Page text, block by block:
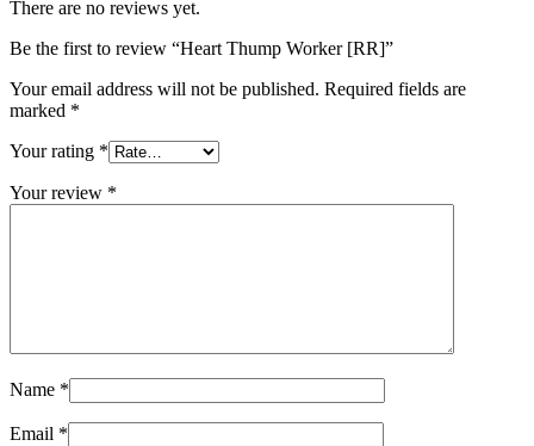
There are no reviews yet.
Be the first to review “Heart Thump Worker [RR]”
Your email address will not be published. Required fields are
marked *
Your rating *
Your review *
Name *
Email *